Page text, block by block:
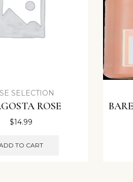
SELECTION
ROSE
$14.99
TO CART